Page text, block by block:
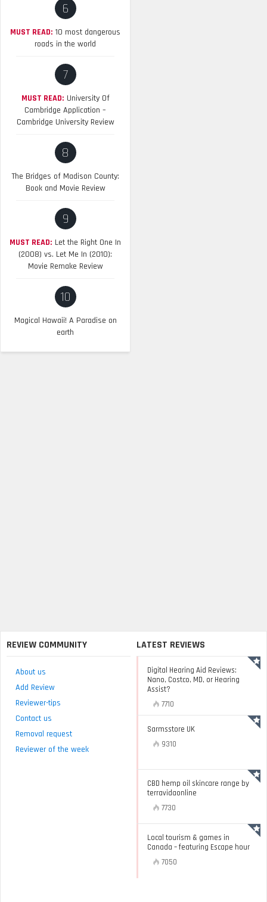
6
MUST READ: 10 most dangerous
roads in the world
7
MUST READ: University Of
Cambridge Application –
Cambridge University Review
8
The Bridges of Madison County:
Book and Movie Review
9
MUST READ: Let the Right One In
(2008) vs. Let Me In (2010):
Movie Remake Review
10
Magical Hawaii! A Paradise on
earth
REVIEW COMMUNITY
About us
Add Review
Reviewer-tips
Contact us
Removal request
Reviewer of the week
LATEST REVIEWS
Digital Hearing Aid Reviews:
Nano, Costco, MD, or Hearing
Assist?
7710
Sarmsstore UK
9310
CBD hemp oil skincare range by
terravidaonline
7730
Local tourism & games in
Canada – featuring Escape hour
7050